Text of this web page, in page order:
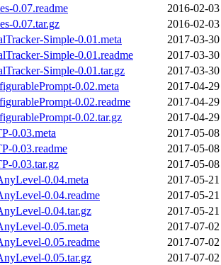
0.07.readme
2016-02-
0.07.tar.gz
2016-02-
Simple-0.01.meta
2017-03-
Simple-0.01.readme
2017-03-
Simple-0.01.tar.gz
2017-03-
0.02.meta
2017-04-
0.02.readme
2017-04-
0.02.tar.gz
2017-04-
0.03.meta
2017-05-
0.03.readme
2017-05-
0.03.tar.gz
2017-05-
0.04.meta
2017-05-
0.04.readme
2017-05-
0.04.tar.gz
2017-05-
0.05.meta
2017-07-
0.05.readme
2017-07-
0.05.tar.gz
2017-07-